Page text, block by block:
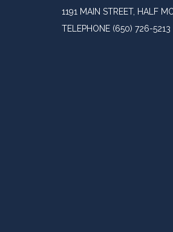
1191 MAIN STREET, HALF
TELEPHONE (650) 726-5213